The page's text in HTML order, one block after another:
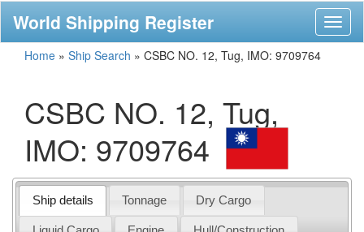
World Shipping Register
Home » Ship Search » CSBC NO. 12, Tug, IMO: 9709764
CSBC NO. 12, Tug,
IMO: 9709764
Ship details Tonnage Dry Cargo